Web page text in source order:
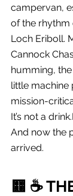
campervan,
of the rhythm
Loch Eriboll.
Cannock
humming,
little machine
mission-
It’s not a
And now the
arrived.
🟨 ☕️